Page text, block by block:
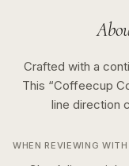
Crafted with a
This “Coffeecup
line direction
WHEN REVIEWING